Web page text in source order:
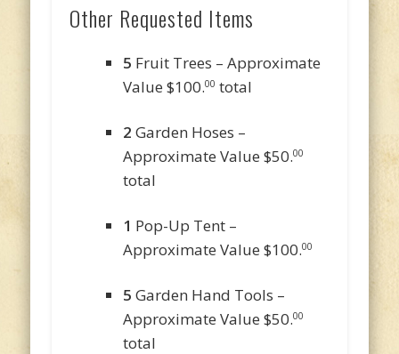
Other Requested Items
5 Fruit Trees – Approximate
Value $100.00 total
2 Garden Hoses –
Approximate Value $50.00
total
1 Pop-Up Tent –
Approximate Value $100.00
5 Garden Hand Tools –
Approximate Value $50.00
total